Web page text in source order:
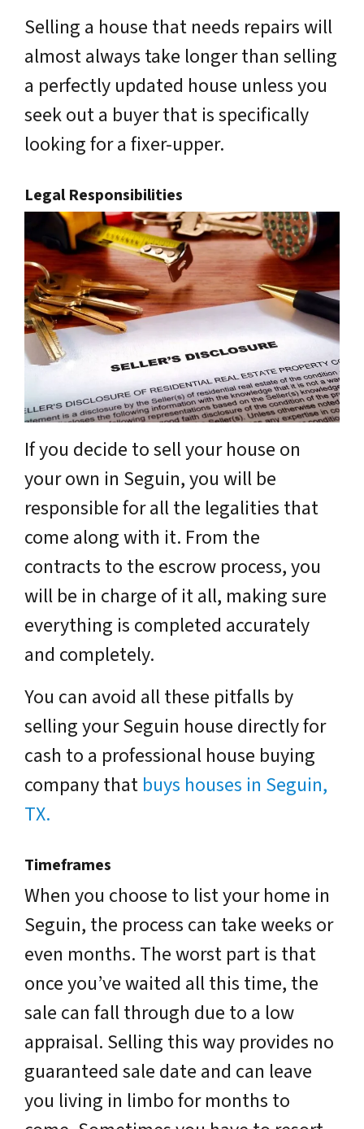
Selling a house that needs repairs will
almost always take longer than selling
a perfectly updated house unless you
seek out a buyer that is specifically
looking for a fixer-upper.
Legal Responsibilities
If you decide to sell your house on
your own in Seguin, you will be
responsible for all the legalities that
come along with it. From the
contracts to the escrow process, you
will be in charge of it all, making sure
everything is completed accurately
and completely.
You can avoid all these pitfalls by
selling your Seguin house directly for
cash to a professional house buying
company that buys houses in Seguin,
TX.
Timeframes
When you choose to list your home in
Seguin, the process can take weeks or
even months. The worst part is that
once you’ve waited all this time, the
sale can fall through due to a low
appraisal. Selling this way provides no
guaranteed sale date and can leave
you living in limbo for months to